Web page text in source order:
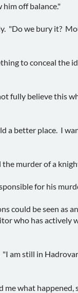
off balance."
"Do we bury it?
to conceal the
fully believe this
a better place. I
murder of a
for his
could be seen as
who has actively
am still in
what happened,